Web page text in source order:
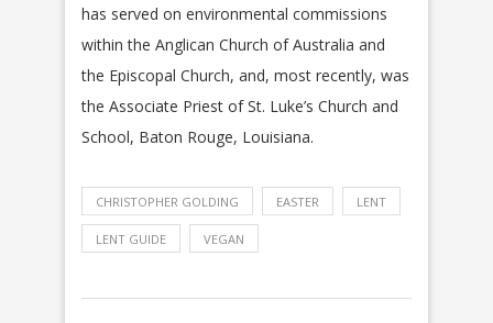
has served on environmental commissions
within the Anglican Church of Australia and
the Episcopal Church, and, most recently, was
the Associate Priest of St. Luke’s Church and
School, Baton Rouge, Louisiana.
CHRISTOPHER GOLDING EASTER LENT
LENT GUIDE VEGAN